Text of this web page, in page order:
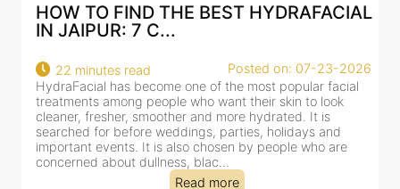
HYDRAFACIAL
on: 07-23-2026
most popular facial
their skin to look
hydrated. It is
holidays and
people who are
BEST HYDRAFACIAL IN
AN AI-CUSTOMIZE...
18 minutes read
Posted
HydraFacial has become one of Jaipur’s
for facial treatments—and for good
cleansing, exfoliation, extraction and
clinic-based session, making it a popular
dealing with dullness, dehydration, mild
tired-lookin...